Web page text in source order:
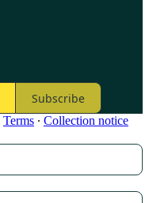
Subscribe
Terms ∙ Collection notice